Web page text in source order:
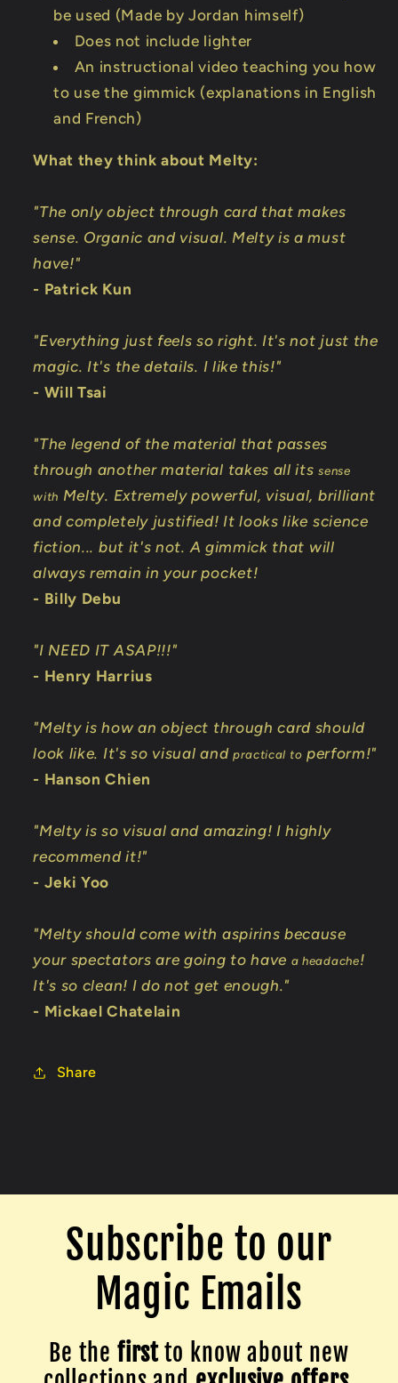
be used (Made by Jordan himself)
Does not include lighter
An instructional video teaching you how
to use the gimmick (explanations in English
and French)
What they think about Melty:
"The only object through card that makes
sense. Organic and visual. Melty is a must
have!"
- Patrick Kun
"Everything just feels so right. It's not just the
magic. It's the details. I like this!"
- Will Tsai
"The legend of the material that passes
through another material takes all itssense
with Melty. Extremely powerful, visual, brilliant
and completely justified! It looks like science
fiction... but it's not. A gimmick that will
always remain in your pocket!
- Billy Debu
"I NEED IT ASAP!!!"
- Henry Harrius
"Melty is how an object through card should
look like. It's so visual and practical to perform!"
- Hanson Chien
"Melty is so visual and amazing! I highly
recommend it!"
- Jeki Yoo
"Melty should come with aspirins because
your spectators are going to have a headache!
It's so clean! I do not get enough."
- Mickael Chatelain
Share
Subscribe to our
Magic Emails
Be the firstto know about new